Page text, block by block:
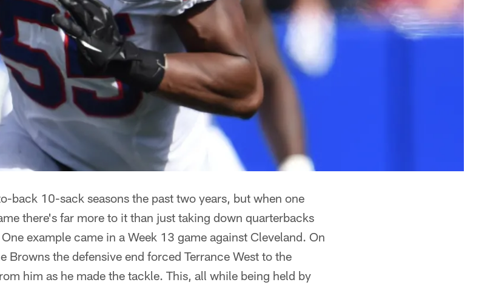
back 10-sack seasons the past two years, but when one
there's far more to it than just taking down quarterbacks
example came in a Week 13 game against Cleveland. On
Browns the defensive end forced Terrance West to the
him as he made the tackle. This, all while being held by